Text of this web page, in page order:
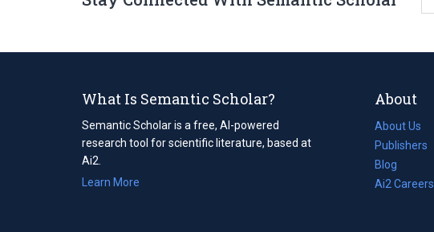
What Is Semantic Scholar?
Semantic Scholar is a free, AI-powered
research tool for scientific literature, based at
Ai2.
Learn More
About
About Us
Publishers
Blog
(opens
in
Ai2 Careers
(opens